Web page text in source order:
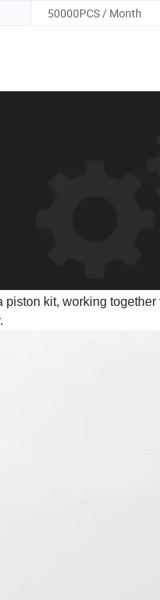
50000PCS / Month
kit, working together